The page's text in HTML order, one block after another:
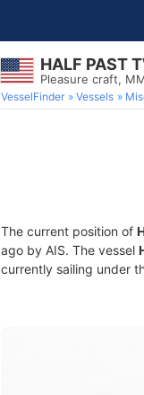
HALF PAST
Pleasure craft,
VesselFinder Vessels
The current position of
ago by AIS. The vessel
currently sailing under